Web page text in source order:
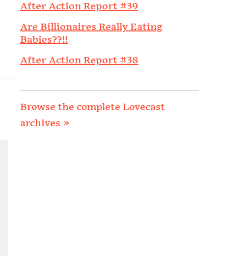
After Action Report #39
Are Billionaires Really Eating
Babies??!!
After Action Report #38
Browse the complete Lovecast
archives »